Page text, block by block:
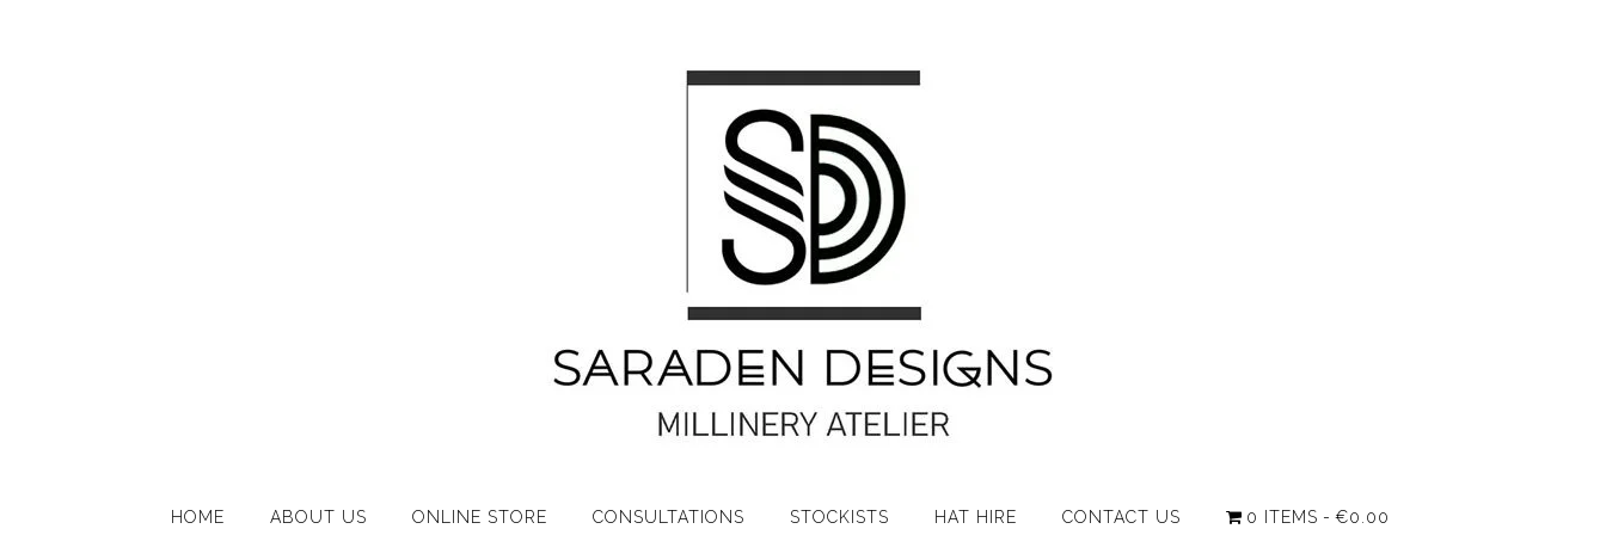
HOME ABOUT US ONLINE STORE CONSULTATIONS STOCKISTS HAT HIRE CONTACT US 0 ITEMS €0.00